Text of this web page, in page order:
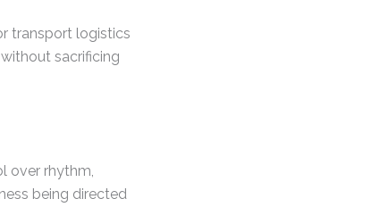
transport logistics
sacrificing
over rhythm,
being directed